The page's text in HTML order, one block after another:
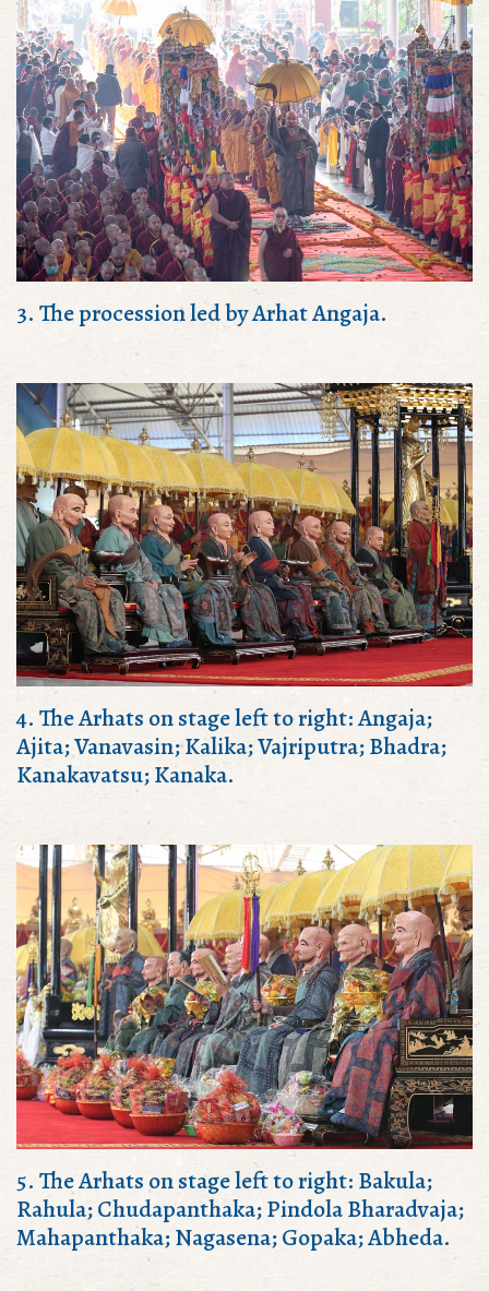
3. The procession led by Arhat Angaja.
4. The Arhats on stage left to right: Angaja;
Ajita; Vanavasin; Kalika; Vajriputra; Bhadra;
Kanakavatsu; Kanaka.
5. The Arhats on stage left to right: Bakula;
Rahula; Chudapanthaka; Pindola Bharadvaja;
Mahapanthaka; Nagasena; Gopaka; Abheda.